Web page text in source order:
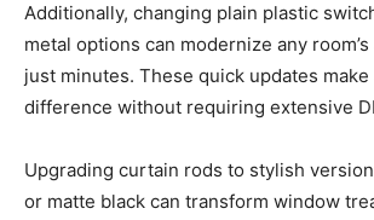
Additionally, changing plain plastic
metal options can modernize any
just minutes. These quick updates
difference without requiring extensive
Upgrading curtain rods to stylish
or matte black can transform window